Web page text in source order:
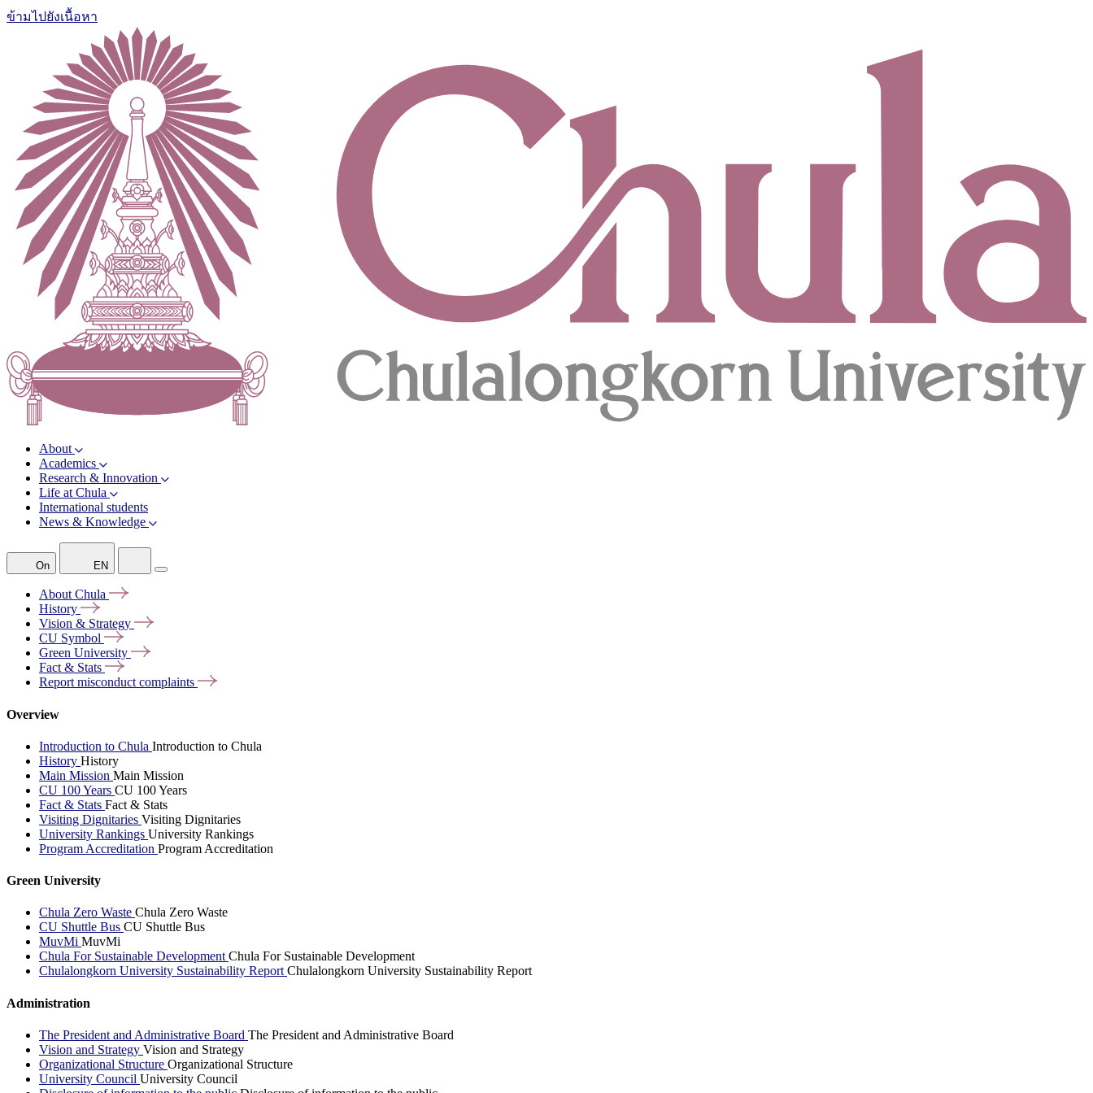
ข้ามไปยังเนื้อหา
About
Academics
Research & Innovation
Life at Chula
International students
News & Knowledge
On EN
AboutChula
History
Vision & Strategy
CU Symbol
Green University
Fact & Stats
Report misconductcomplaints
Overview
Introduction to Chula Introduction to Chula
History History
Main Mission Main Mission
CU 100 Years CU 100 Years
Fact & Stats Fact & Stats
Visiting Dignitaries Visiting Dignitaries
University Rankings University Rankings
Program Accreditation Program Accreditation
Green University
Chula Zero Waste Chula Zero Waste
CU Shuttle Bus CU Shuttle Bus
MuvMi MuvMi
Chula For Sustainable DevelopmentChula For Sustainable Development
Chulalongkorn University Sustainability ReportChulalongkorn University Sustainability Report
Administration
The President and Administrative Board The President and Administrative Board
Vision and Strategy Vision and Strategy
Organizational Structure Organizational Structure
University Council University Council